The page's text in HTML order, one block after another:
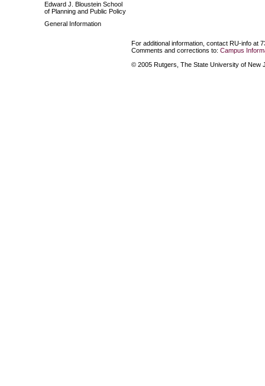
Edward J. Bloustein School
of Planning and Public Policy
General Information
For additional information, contact RU-info at
Comments and corrections to: Campus
© 2005 Rutgers, The State University of New